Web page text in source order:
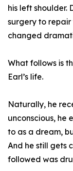
his left shoulder.
surgery to repair
changed
What follows is
Earl’s life.
Naturally, he
unconscious, he
to as a dream,
And he still gets
followed was